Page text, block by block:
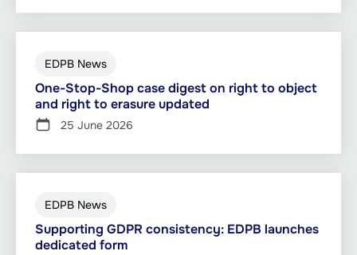
EDPB News
One-Stop-Shop case digest on right to object
and right to erasure updated
25 June 2026
EDPB News
Supporting GDPR consistency: EDPB launches
dedicated form